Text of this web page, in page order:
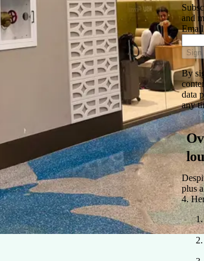
and
Email
Sign
By
data
any
plus
4.